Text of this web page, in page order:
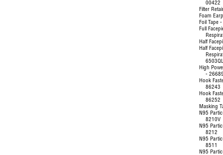
00422
Filter
Foam
Foil Tape
Full
Half
Half
High
-
Hook
86243
Hook
86252
Masking
N95
8210V
N95
8212
N95
8511
N95